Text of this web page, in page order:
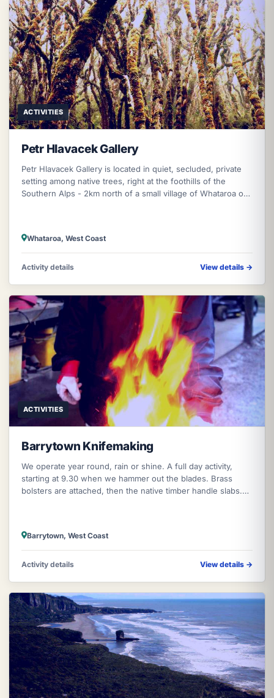
ACTIVITIES
Petr Hlavacek Gallery
Petr Hlavacek Gallery is located in quiet, secluded, private
setting among native trees, right at the foothills of the
Southern Alps - 2km north of a small village of Whataroa on
Whataroa, West Coast
Activity details View details →
ACTIVITIES
Barrytown Knifemaking
We operate year round, rain or shine. A full day activity,
starting at 9.30 when we hammer out the blades. Brass
bolsters are attached, then the native timber handle slabs.
Barrytown, West Coast
Activity details View details →